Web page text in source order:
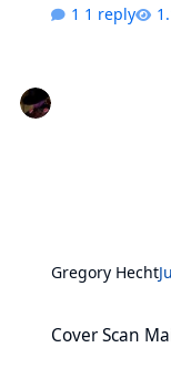
1 reply
Gregory Hecht
Cover Scan